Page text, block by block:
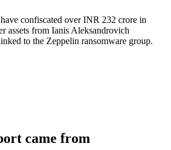
confiscated over INR 232 crore in
assets from Ianis Aleksandrovich
to the Zeppelin ransomware group.
came from